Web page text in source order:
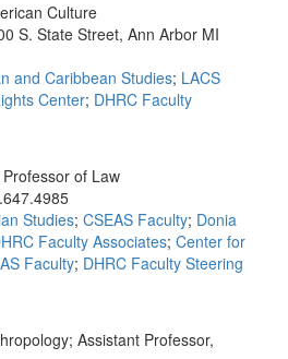
Culture
S. State Street, Ann Arbor MI
and Caribbean Studies; LACS
Center; DHRC Faculty
of Law
Studies; CSEAS Faculty; Donia
Faculty Associates; Center for
Faculty; DHRC Faculty Steering
Assistant Professor,